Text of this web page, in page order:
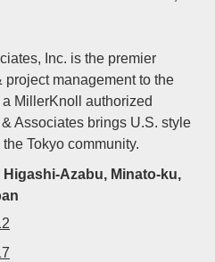
Inc. is the premier
project management to the
MillerKnoll authorized
Associates brings U.S. style
Tokyo community.
Higashi-Azabu, Minato-ku,